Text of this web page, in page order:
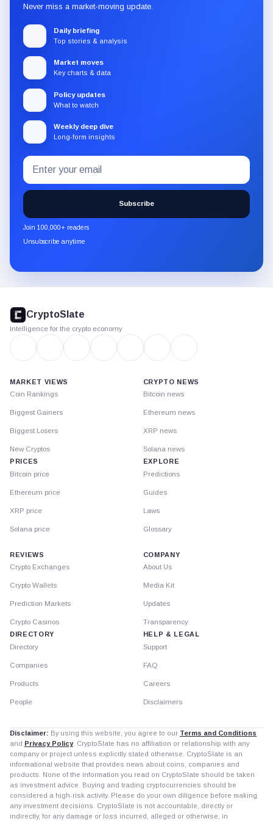
Never miss a market-moving update.
Daily briefing
Top stories & analysis
Market moves
Key charts & data
Policy updates
What to watch
Weekly deep dive
Long-form insights
Subscribe
to
the
CryptoSlate
newsletter
through
Email
address
Subscribe
Join 100,000+ readers
Unsubscribe anytime
footer
CryptoSlate
Intelligence for the crypto economy
MARKET VIEWS
Coin Rankings
Biggest Gainers
Biggest Losers
New Cryptos
PRICES
Bitcoin price
Ethereum price
XRP price
Solana price
CRYPTO NEWS
Bitcoin news
Ethereum news
XRP news
Solana news
EXPLORE
Predictions
Guides
Laws
Glossary
REVIEWS
Crypto Exchanges
Crypto Wallets
Prediction Markets
Crypto Casinos
DIRECTORY
Directory
Companies
Products
People
COMPANY
About Us
Media Kit
Updates
Transparency
HELP & LEGAL
Support
FAQ
Careers
Disclaimers
Disclaimer: By using this website, you agree to our Terms and Conditions
and Privacy Policy. CryptoSlate has no affiliation or relationship with any
company or project unless explicitly stated otherwise. CryptoSlate is an
informational website that provides news about coins, companies and
products. None of the information you read on CryptoSlate should be taken
as investment advice. Buying and trading cryptocurrencies should be
considered a high-risk activity. Please do your own diligence before making
any investment decisions. CryptoSlate is not accountable, directly or
indirectly, for any damage or loss incurred, alleged or otherwise, in